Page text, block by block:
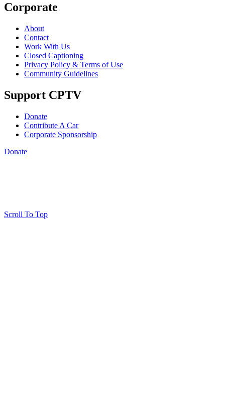
Corporate
About
Contact
Work With Us
Closed Captioning
Privacy Policy & Terms of Use
Community Guidelines
Support CPTV
Donate
Contribute A Car
Corporate Sponsorship
Donate
Scroll To Top